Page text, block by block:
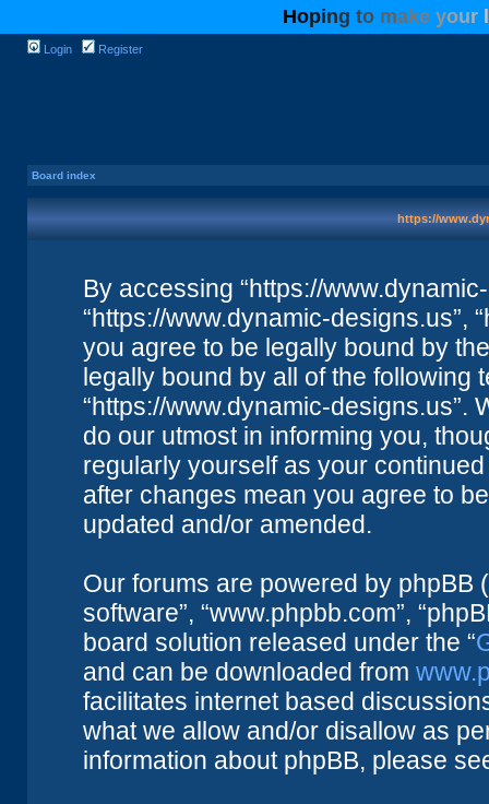
Hoping to make your
Login Register
Board index
https://
By accessing “https://www.dynamic-
“https://www.dynamic-designs.us”,
you agree to be legally bound by
legally bound by all of the following
“https://www.dynamic-designs.us”.
do our utmost in informing you,
regularly yourself as your
after changes mean you agree to
updated and/or amended.
Our forums are powered by phpBB
software”, “www.phpbb.com”,
board solution released under the “
and can be downloaded from
facilitates internet based
what we allow and/or disallow as
information about phpBB, please